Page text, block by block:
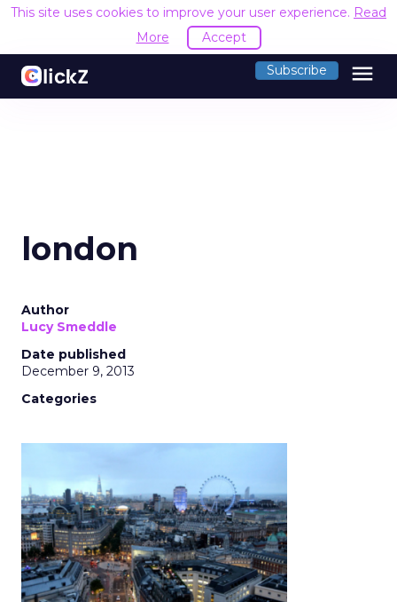
This site uses cookies to improve your user experience. Read
More
Accept
Subscribe menu
london
Author
Lucy Smeddle
Date published
December 9, 2013
Categories